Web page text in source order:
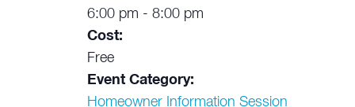
6:00 pm - 8:00 pm
Cost:
Free
Event Category:
Homeowner Information Session